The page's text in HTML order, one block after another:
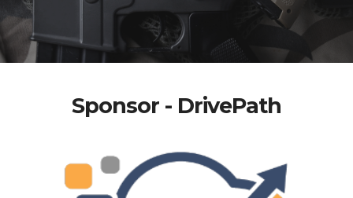
Sponsor - DrivePath